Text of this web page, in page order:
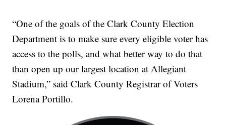
“One of the goals of the Clark County Election
Department is to make sure every eligible voter has
access to the polls, and what better way to do that
than open up our largest location at Allegiant
Stadium,” said Clark County Registrar of Voters
Lorena Portillo.